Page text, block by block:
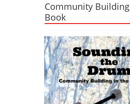
Community Building
Book